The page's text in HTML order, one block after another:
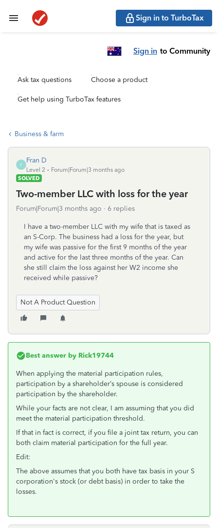
Sign in to TurboTax
Sign in to Community
Ask tax questions Choose a product
Get help using TurboTax features
Business & farm
F
Fran D
Level 2
Forum|Forum|3 months ago
SOLVED
Two-member LLC with loss for the year
Forum|Forum|3 months ago 6 replies
I have a two-member LLC with my wife that is taxed as
an S-Corp. The business had a loss for the year, but
my wife was passive for the first 9 months of the year
and active for the last three months of the year. Can
she still claim the loss against her W2 income she
received while passive?
Not A Product Question
Best answer by Rick19744
When applying the material participation rules,
participation by a shareholder’s spouse is considered
participation by the shareholder.
While your facts are not clear, I am assuming that you did
meet the material participation threshold.
If that in fact is correct, if you file a joint tax return, you can
both claim material participation for the full year.
Edit:
The above assumes that you both have tax basis in your S
corporation's stock (or debt basis) in order to take the
losses.